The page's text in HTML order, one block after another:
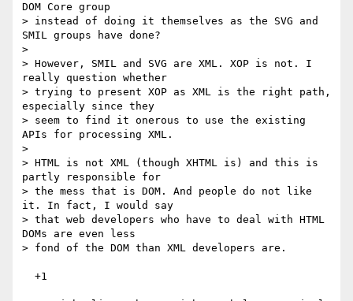
DOM Core group
> instead of doing it themselves as the SVG and
SMIL groups have done?
>
> However, SMIL and SVG are XML. XOP is not. I
really question whether
> trying to present XOP as XML is the right path,
especially since they
> seem to find it onerous to use the existing
APIs for processing XML.
>
> HTML is not XML (though XHTML is) and this is
partly responsible for
> the mess that is DOM. And people do not like
it. In fact, I would say
> that web developers who have to deal with HTML
DOMs are even less
> fond of the DOM than XML developers are.